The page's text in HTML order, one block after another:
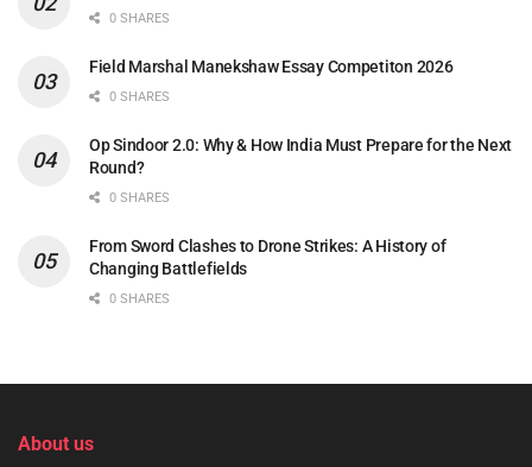
0 SHARES
Field Marshal Manekshaw Essay Competiton 2026
0 SHARES
Op Sindoor 2.0: Why & How India Must Prepare for the Next
Round?
0 SHARES
From Sword Clashes to Drone Strikes: A History of
Changing Battlefields
0 SHARES
About us